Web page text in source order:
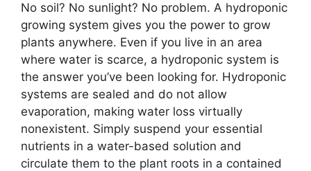
No soil? No sunlight? No problem. A hydroponic
growing system gives you the power to grow
plants anywhere. Even if you live in an area
where water is scarce, a hydroponic system is
the answer you’ve been looking for. Hydroponic
systems are sealed and do not allow
evaporation, making water loss virtually
nonexistent. Simply suspend your essential
nutrients in a water-based solution and
circulate them to the plant roots in a contained